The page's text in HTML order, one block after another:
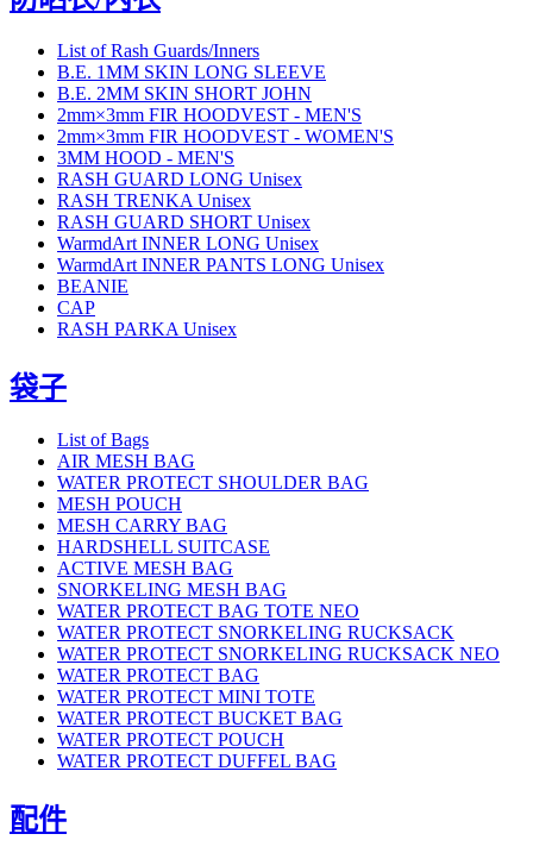
List of Rash Guards/Inners
B.E. 1MM SKIN LONG SLEEVE
B.E. 2MM SKIN SHORT JOHN
2mm×3mm FIR HOODVEST - MEN'S
2mm×3mm FIR HOODVEST - WOMEN'S
3MM HOOD - MEN'S
RASH GUARD LONG Unisex
RASH TRENKA Unisex
RASH GUARD SHORT Unisex
WarmdArt INNER LONG Unisex
WarmdArt INNER PANTS LONG Unisex
BEANIE
CAP
RASH PARKA Unisex
袋子
List of Bags
AIR MESH BAG
WATER PROTECT SHOULDER BAG
MESH POUCH
MESH CARRY BAG
HARDSHELL SUITCASE
ACTIVE MESH BAG
SNORKELING MESH BAG
WATER PROTECT BAG TOTE NEO
WATER PROTECT SNORKELING RUCKSACK
WATER PROTECT SNORKELING RUCKSACK NEO
WATER PROTECT BAG
WATER PROTECT MINI TOTE
WATER PROTECT BUCKET BAG
WATER PROTECT POUCH
WATER PROTECT DUFFEL BAG
配件